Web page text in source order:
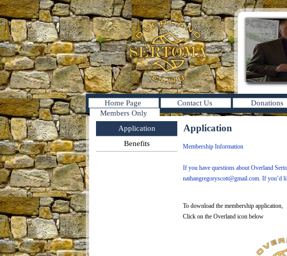
Home Page Contact Us Donations
Members Only
Application
Benefits
Application
Membership Information
If you have questions about Overland
nathangregoryscott@gmail.com. If you’d
To download the membership application,
Click on the Overland icon below